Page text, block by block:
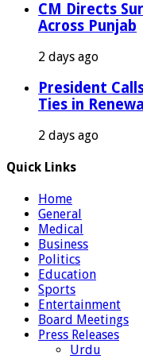
CM Directs
Across Punjab
2 days ago
President
Ties in
2 days ago
Quick Links
Home
General
Medical
Business
Politics
Education
Sports
Entertainment
Board Meetings
Press Releases
Urdu